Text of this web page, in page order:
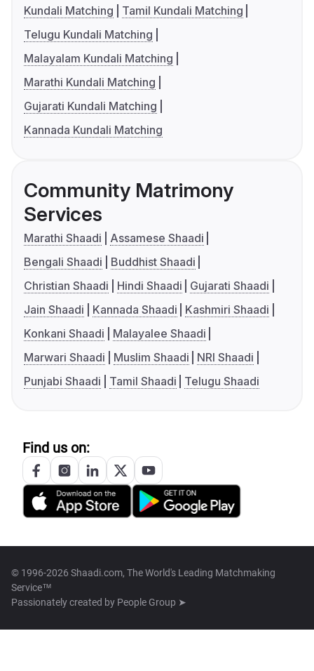
Kundali Matching
Tamil Kundali Matching
Telugu Kundali Matching
Malayalam Kundali Matching
Marathi Kundali Matching
Gujarati Kundali Matching
Kannada Kundali Matching
Community Matrimony
Services
Marathi Shaadi
Assamese Shaadi
Bengali Shaadi
Buddhist Shaadi
Christian Shaadi
Hindi Shaadi
Gujarati Shaadi
Jain Shaadi
Kannada Shaadi
Kashmiri Shaadi
Konkani Shaadi
Malayalee Shaadi
Marwari Shaadi
Muslim Shaadi
NRI Shaadi
Punjabi Shaadi
Tamil Shaadi Telugu Shaadi
Find us on:
© 1996-2026 Shaadi.com, The World's Leading Matchmaking
Service™
Passionately created by People Group ➤